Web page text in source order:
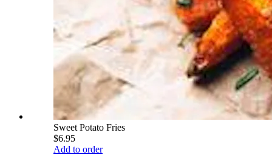
Sweet Potato Fries
$6.95
Add to order